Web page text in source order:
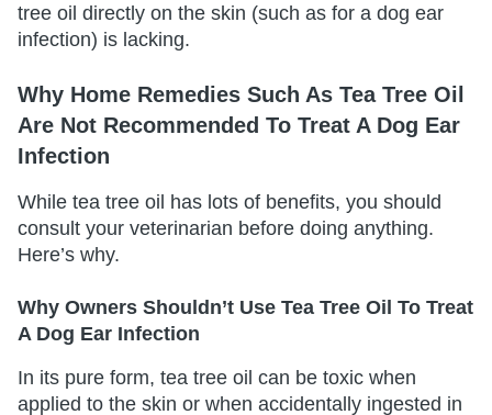
tree oil directly on the skin (such as for a dog ear
infection) is lacking.
Why Home Remedies Such As Tea Tree Oil
Are Not Recommended To Treat A Dog Ear
Infection
While tea tree oil has lots of benefits, you should
consult your veterinarian before doing anything.
Here’s why.
Why Owners Shouldn’t Use Tea Tree Oil To Treat
A Dog Ear Infection
In its pure form, tea tree oil can be toxic when
applied to the skin or when accidentally ingested in